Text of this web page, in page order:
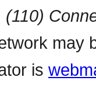
(110)
may
is